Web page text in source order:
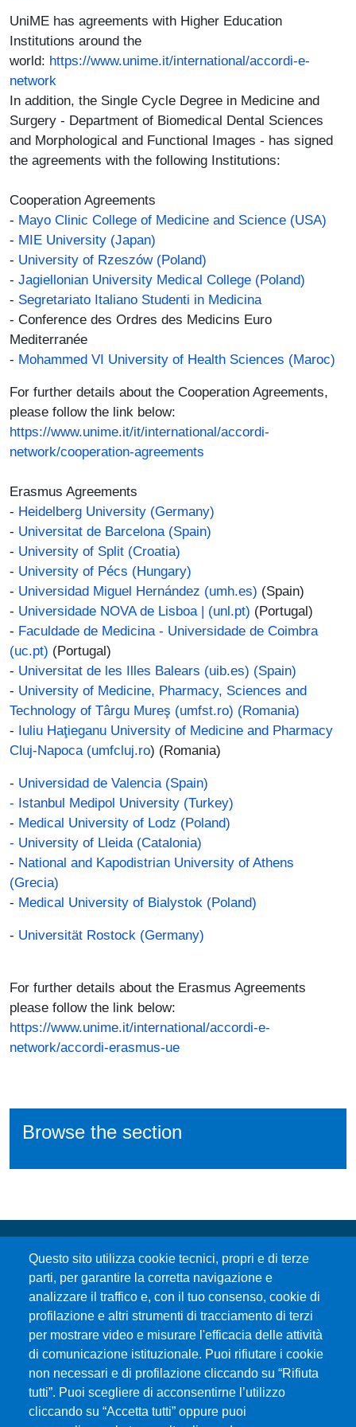
UniME has agreements with Higher Education
Institutions around the
world: https://www.unime.it/international/accordi-e-
network
In addition, the Single Cycle Degree in Medicine and
Surgery - Department of Biomedical Dental Sciences
and Morphological and Functional Images - has signed
the agreements with the following Institutions:
Cooperation Agreements
- Mayo Clinic College of Medicine and Science (USA)
- MIE University (Japan)
- University of Rzeszów (Poland)
- Jagiellonian University Medical College (Poland)
- Segretariato Italiano Studenti in Medicina
- Conference des Ordres des Medicins Euro
Mediterranée
- Mohammed VI University of Health Sciences (Maroc)
For further details about the Cooperation Agreements,
please follow the link below:
https://www.unime.it/it/international/accordi-
network/cooperation-agreements
Erasmus Agreements
- Heidelberg University (Germany)
- Universitat de Barcelona (Spain)
- University of Split (Croatia)
- University of Pécs (Hungary)
- Universidad Miguel Hernández (umh.es) (Spain)
- Universidade NOVA de Lisboa | (unl.pt) (Portugal)
- Faculdade de Medicina - Universidade de Coimbra
(uc.pt) (Portugal)
- Universitat de les Illes Balears (uib.es) (Spain)
- University of Medicine, Pharmacy, Sciences and
Technology of Târgu Mureş (umfst.ro) (Romania)
- Iuliu Haţieganu University of Medicine and Pharmacy
Cluj-Napoca (umfcluj.ro) (Romania)
- Universidad de Valencia (Spain)
- Istanbul Medipol University (Turkey)
- Medical University of Lodz (Poland)
- University of Lleida (Catalonia)
- National and Kapodistrian University of Athens
(Grecia)
- Medical University of Bialystok (Poland)
- Universität Rostock (Germany)
For further details about the Erasmus Agreements
please follow the link below:
https://www.unime.it/international/accordi-e-
network/accordi-erasmus-ue
Browse the section
Questo sito utilizza cookie tecnici, propri e di terze
parti, per garantire la corretta navigazione e
analizzare il traffico e, con il tuo consenso, cookie di
profilazione e altri strumenti di tracciamento di terzi
per mostrare video e misurare l'efficacia delle attività
di comunicazione istituzionale. Puoi rifiutare i cookie
non necessari e di profilazione cliccando su “Rifiuta
tutti”. Puoi scegliere di acconsentirne l’utilizzo
cliccando su “Accetta tutti” oppure puoi
Università degli Studi di Messina
Piazza Pugliatti, 1 - 98122 Messina
Cod. Fiscale 80004070837
P.IVA 00724160833
Centralino: 090 676 1